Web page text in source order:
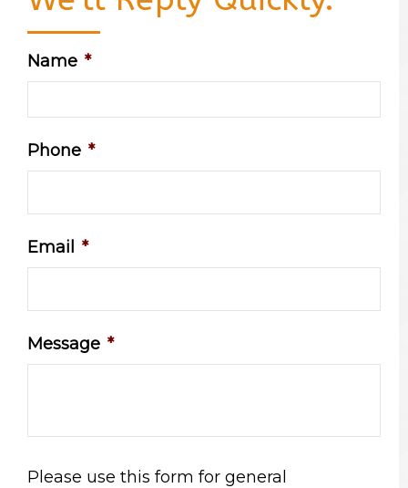
Name *
Phone *
Email *
Message *
Please use this form for general